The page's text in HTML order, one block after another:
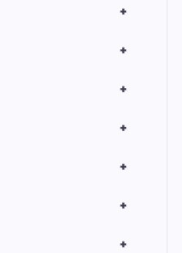
+
+
+
+
+
+
+